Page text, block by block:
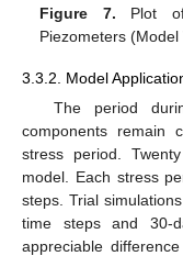
Figure 7. Plot
Piezometers (Model
3.3.2. Model
The period
components remain
stress period.
model. Each stress
steps. Trial
time steps and 30-
appreciable